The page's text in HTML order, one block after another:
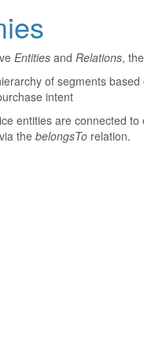
Entities and Relations,
of segments
intent
entities are connected
thebelongsTo relation.